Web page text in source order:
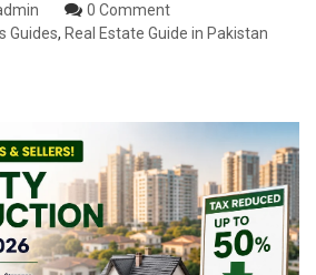
0 Comment
Guides, Real Estate Guide in Pakistan